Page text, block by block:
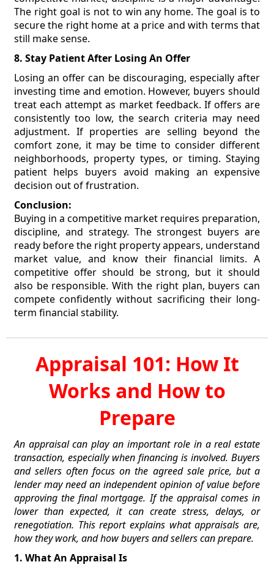
The right goal is not to win any home. The goal is to
secure the right home at a price and with terms that
still make sense.
8. Stay Patient After Losing An Offer
Losing an offer can be discouraging, especially after
investing time and emotion. However, buyers should
treat each attempt as market feedback. If offers are
consistently too low, the search criteria may need
adjustment. If properties are selling beyond the
comfort zone, it may be time to consider different
neighborhoods, property types, or timing. Staying
patient helps buyers avoid making an expensive
decision out of frustration.
Conclusion:
Buying in a competitive market requires preparation,
discipline, and strategy. The strongest buyers are
ready before the right property appears, understand
market value, and know their financial limits. A
competitive offer should be strong, but it should
also be responsible. With the right plan, buyers can
compete confidently without sacrificing their long-
term financial stability.
Appraisal 101: How It
Works and How to
Prepare
An appraisal can play an important role in a real estate
transaction, especially when financing is involved. Buyers
and sellers often focus on the agreed sale price, but a
lender may need an independent opinion of value before
approving the final mortgage. If the appraisal comes in
lower than expected, it can create stress, delays, or
renegotiation. This report explains what appraisals are,
how they work, and how buyers and sellers can prepare.
1. What An Appraisal Is